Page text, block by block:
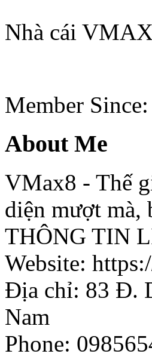
Nhà cái
Member
About Me
VMax8 - Thế
diện mượt mà,
THÔNG TIN
Website:
Địa chỉ: 83 Đ.
Nam
Phone: